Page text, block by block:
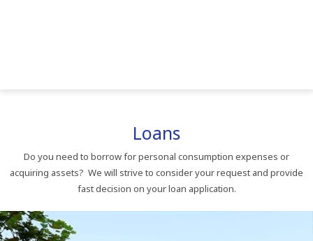
Loans
Do you need to borrow for personal consumption expenses or
acquiring assets? We will strive to consider your request and provide
fast decision on your loan application.